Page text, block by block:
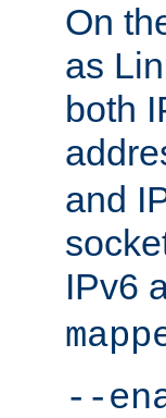
On
as
both
and
IPv6
--